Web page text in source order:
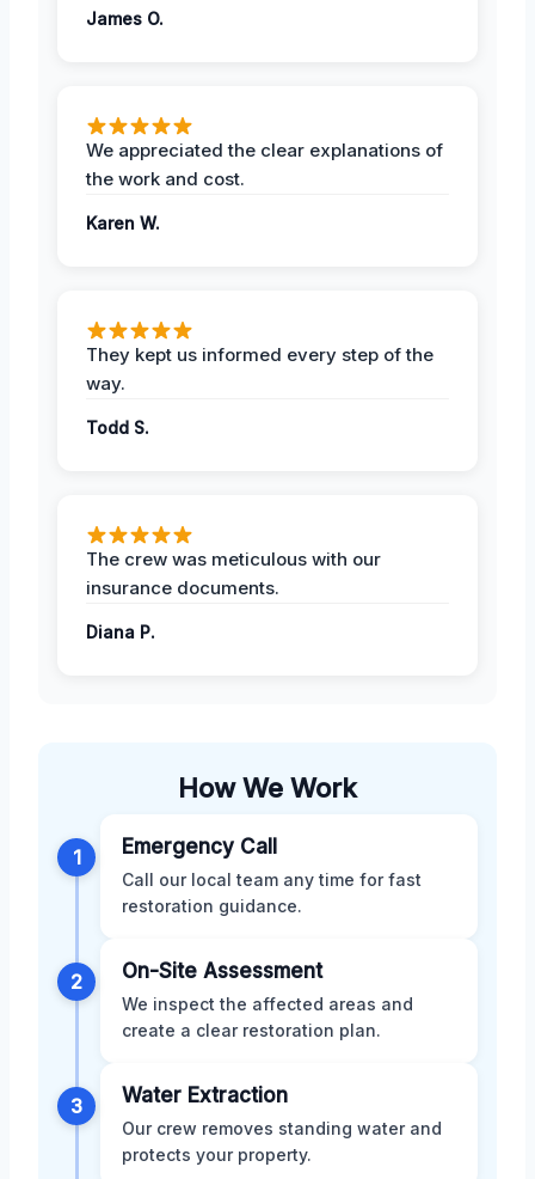
James O.
We appreciated the clear explanations of
the work and cost.
Karen W.
They kept us informed every step of the
way.
Todd S.
The crew was meticulous with our
insurance documents.
Diana P.
How We Work
1 Emergency Call
Call our local team any time for fast
restoration guidance.
2 On-Site Assessment
We inspect the affected areas and
create a clear restoration plan.
3 Water Extraction
Our crew removes standing water and
protects your property.